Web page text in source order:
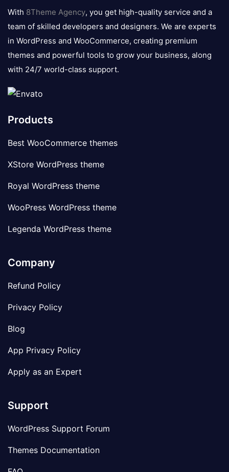
logo
With 8Theme Agency, you get high-quality service and a
team of skilled developers and designers. We are experts
in WordPress and WooCommerce, creating premium
themes and powerful tools to grow your business, along
with 24/7 world-class support.
Products
Best WooCommerce themes
XStore WordPress theme
Royal WordPress theme
WooPress WordPress theme
Legenda WordPress theme
Company
Refund Policy
Privacy Policy
Blog
App Privacy Policy
Apply as an Expert
Support
WordPress Support Forum
Themes Documentation